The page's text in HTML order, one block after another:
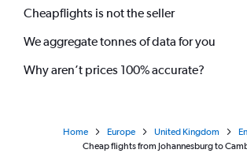
Cheapflights is not the seller
We aggregate tonnes of data for you
Why aren’t prices 100% accurate?
Home Europe United Kingdom
Cheap flights from Johannesburg to